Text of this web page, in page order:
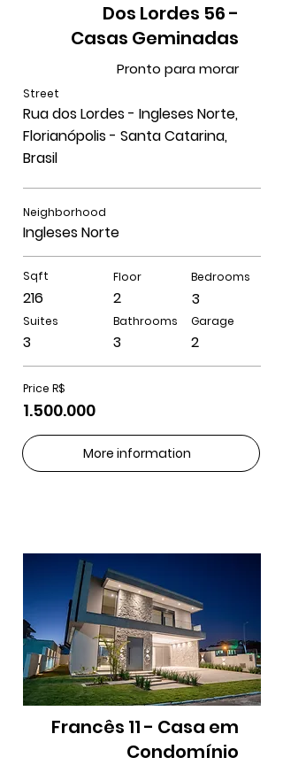
Dos Lordes 56 -
Casas Geminadas
Pronto para morar
Street
Rua dos Lordes - Ingleses Norte,
Florianópolis - Santa Catarina,
Brasil
Neighborhood
Ingleses Norte
Sqft
216
Suites
3
Floor
2
Bathrooms
3
Bedrooms
3
Garage
2
Price R$
1.500.000
More information
Francês 11 - Casa em
Condomínio